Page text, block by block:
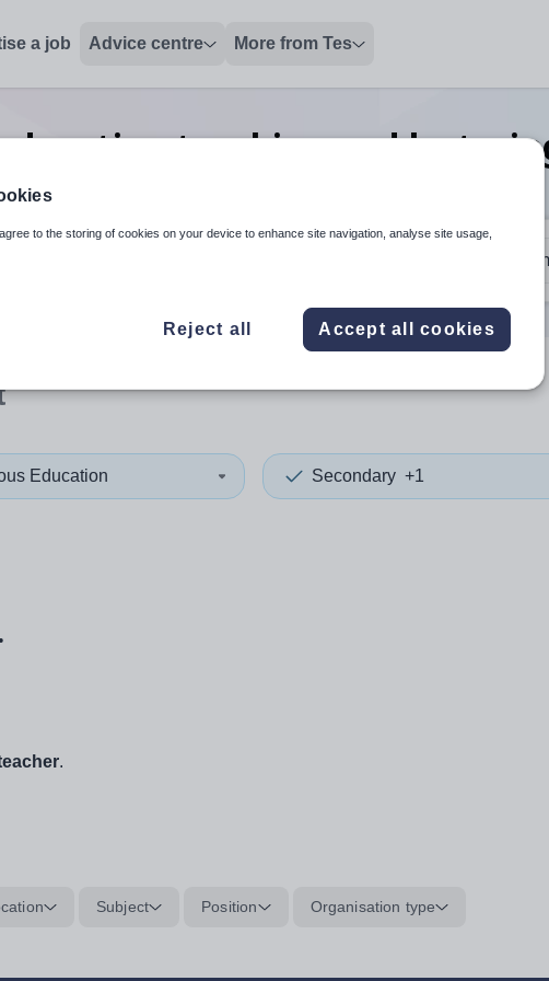
a job Advice centre More from Tes
teaching and
arrows to review and enter to select. Touch device users, explore by
When autocomplete results are available
30
Education Secondary +1
.
Subject Position Organisation type
to the storing of cookies on your device to enhance site navigation, analyse site usage,
Reject all Accept all cookies